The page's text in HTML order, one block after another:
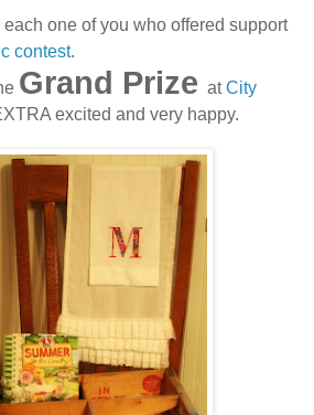
each one of you who offered support
contest.
Grand Prize atCity
excited and very happy.